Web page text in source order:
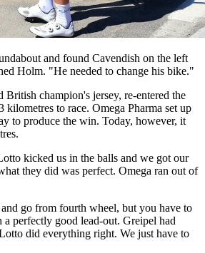
and found Cavendish on the left
Holm. "He needed to change his bike."
British champion's jersey, re-entered the
kilometres to race. Omega Pharma set up
to produce the win. Today, however, it
kicked us in the balls and we got our
they did was perfect. Omega ran out of
go from fourth wheel, but you have to
perfectly good lead-out. Greipel had
did everything right. We just have to